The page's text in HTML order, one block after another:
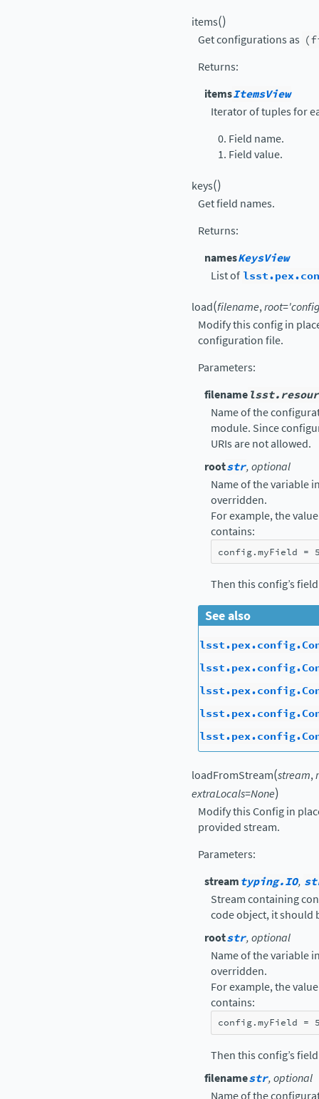
items()
Get configurations as
Returns:
itemsItemsView
Iterator of tuples for
Field name.
Field value.
keys()
Get field names.
Returns:
namesKeysView
List of
load(filename,root=
Modify this config in
configuration file.
Parameters:
filename
Name of the
module. Since
URIs are not allowed.
rootstr, optional
Name of the variable
overridden.
For example, the
contains:
config.myField =
Then this config’s
See also
loadFromStream(stream,
extraLocals=None)
Modify this Config in
provided stream.
Parameters:
streamtyping.IO,
Stream containing
code object, it should
rootstr, optional
Name of the variable
overridden.
For example, the
contains:
config.myField =
Then this config’s
filenamestr, optional
Name of the